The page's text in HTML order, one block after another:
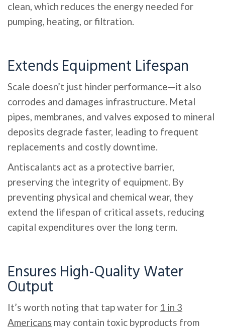
clean, which reduces the energy needed for
pumping, heating, or filtration.
Extends Equipment Lifespan
Scale doesn’t just hinder performance—it also
corrodes and damages infrastructure. Metal
pipes, membranes, and valves exposed to mineral
deposits degrade faster, leading to frequent
replacements and costly downtime.
Antiscalants act as a protective barrier,
preserving the integrity of equipment. By
preventing physical and chemical wear, they
extend the lifespan of critical assets, reducing
capital expenditures over the long term.
Ensures High-Quality Water
Output
It’s worth noting that tap water for 1 in 3
Americans may contain toxic byproducts from